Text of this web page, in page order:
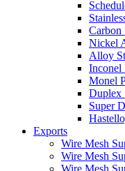
Carbon
Nickel
Alloy
Inconel
Monel
Duplex
Super
Exports
Wire Mesh
Wire Mesh
Wire Mesh